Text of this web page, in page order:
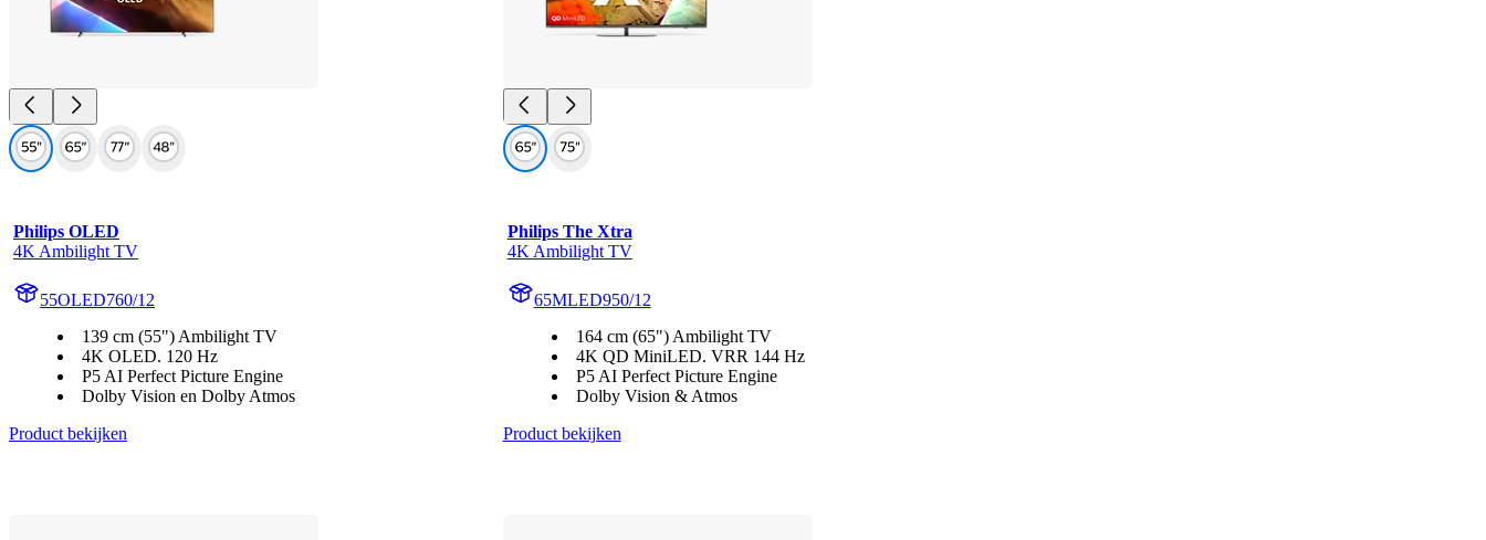
Philips OLED
4K Ambilight TV
55OLED760/12
139 cm (55") Ambilight TV
4K OLED. 120 Hz
P5 AI Perfect Picture Engine
Dolby Vision en Dolby Atmos
Product bekijken
Philips The Xtra
4K Ambilight TV
65MLED950/12
164 cm (65") Ambilight TV
4K QD MiniLED. VRR 144 Hz
P5 AI Perfect Picture Engine
Dolby Vision & Atmos
Product bekijken